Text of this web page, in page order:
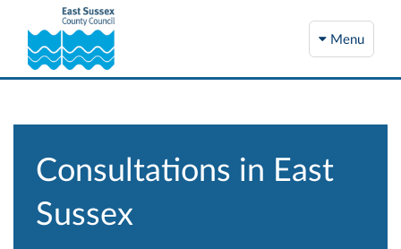
Menu
Consultations in East
Sussex